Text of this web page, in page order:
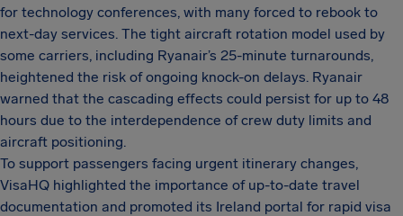
for technology conferences, with many forced to rebook to
next-day services. The tight aircraft rotation model used by
some carriers, including Ryanair’s 25-minute turnarounds,
heightened the risk of ongoing knock-on delays. Ryanair
warned that the cascading effects could persist for up to 48
hours due to the interdependence of crew duty limits and
aircraft positioning.
To support passengers facing urgent itinerary changes,
VisaHQ highlighted the importance of up-to-date travel
documentation and promoted its Ireland portal for rapid visa